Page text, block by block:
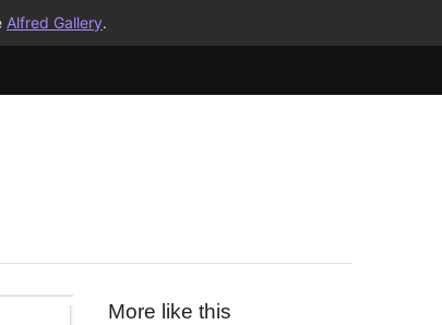
Alfred Gallery.
More like this